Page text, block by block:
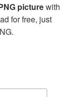
picturewith
for free, just